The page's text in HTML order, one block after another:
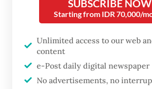
Additional parking space in city
increases the convenience of door-
access. Without efforts to control
private motorized vehicles, the
SUBSCRIBE NOW
Starting from IDR 70,000/
Unlimited access to our web
content
e-Post daily digital newspaper
No advertisements, no